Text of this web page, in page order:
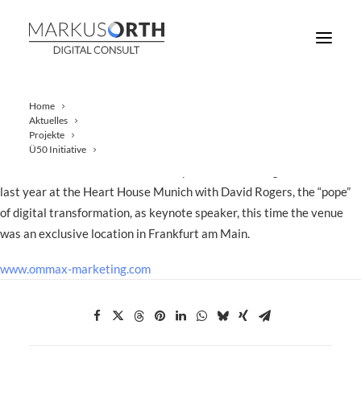
Home
Aktuelles
Projekte
Ü50 Initiative
This year, once again, OMMAX hosted an exclusive event for
last year at the Heart House Munich with David Rogers, the “pope”
of digital transformation, as keynote speaker, this time the venue
was an exclusive location in Frankfurt am Main.
www.ommax-marketing.com